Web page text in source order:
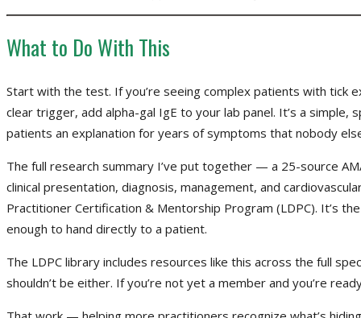
What to Do With This
Start with the test. If you’re seeing complex patients with tick
clear trigger, add alpha-gal IgE to your lab panel. It’s a
patients an explanation for years of symptoms that nobody
The full research summary I’ve put together — a 25-source
clinical presentation, diagnosis, management, and
Practitioner Certification & Mentorship Program (LDPC). It’s
enough to hand directly to a patient.
The LDPC library includes resources like this across the full
shouldn’t be either. If you’re not yet a member and you’re